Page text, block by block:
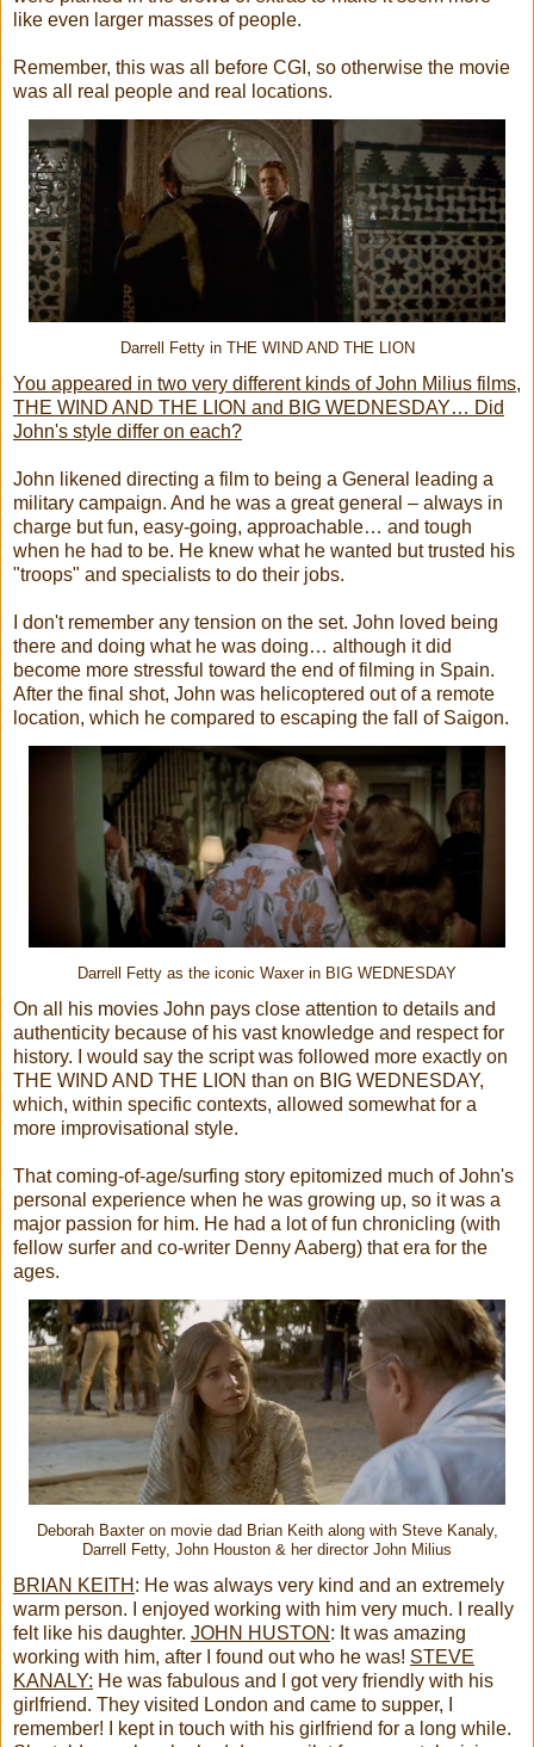
like even larger masses of people.
Remember, this was all before CGI, so otherwise the movie
was all real people and real locations.
Darrell Fetty in THE WIND AND THE LION
You appeared in two very different kinds of John Milius films,
THE WIND AND THE LION and BIG WEDNESDAY… Did
John's style differ on each?
John likened directing a film to being a General leading a
military campaign. And he was a great general – always in
charge but fun, easy-going, approachable… and tough
when he had to be. He knew what he wanted but trusted his
"troops" and specialists to do their jobs.
I don't remember any tension on the set. John loved being
there and doing what he was doing… although it did
become more stressful toward the end of filming in Spain.
After the final shot, John was helicoptered out of a remote
location, which he compared to escaping the fall of Saigon.
Darrell Fetty as the iconic Waxer in BIG WEDNESDAY
On all his movies John pays close attention to details and
authenticity because of his vast knowledge and respect for
history. I would say the script was followed more exactly on
THE WIND AND THE LION than on BIG WEDNESDAY,
which, within specific contexts, allowed somewhat for a
more improvisational style.
That coming-of-age/surfing story epitomized much of John's
personal experience when he was growing up, so it was a
major passion for him. He had a lot of fun chronicling (with
fellow surfer and co-writer Denny Aaberg) that era for the
ages.
Deborah Baxter on movie dad Brian Keith along with Steve Kanaly,
Darrell Fetty, John Houston & her director John Milius
BRIAN KEITH : He was always very kind and an extremely
warm person. I enjoyed working with him very much. I really
felt like his daughter. JOHN HUSTON : It was amazing
working with him, after I found out who he was! STEVE
KANALY: He was fabulous and I got very friendly with his
girlfriend. They visited London and came to supper, I
remember! I kept in touch with his girlfriend for a long while.